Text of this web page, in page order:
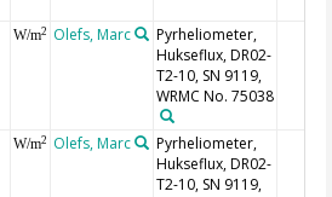
W/m2 Olefs, Marc
Pyrheliometer,
Hukseflux, DR02-
T2-10, SN 9119,
WRMC No. 75038
W/m2 Olefs, Marc
Pyrheliometer,
Hukseflux, DR02-
T2-10, SN 9119,